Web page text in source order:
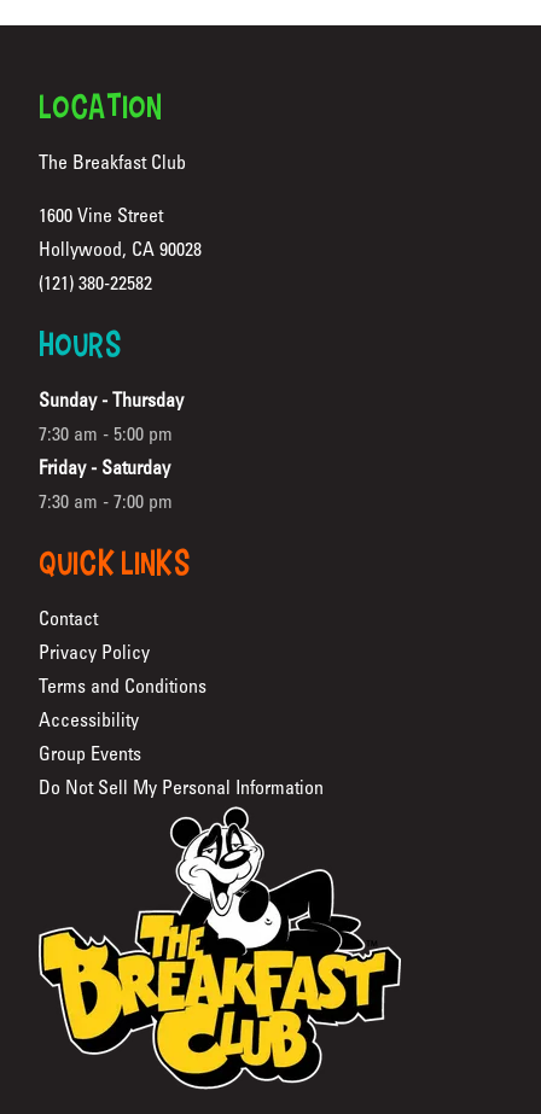
LOCATION
The Breakfast Club
1600 Vine Street
Hollywood, CA 90028
(Opens in a new tab)
(121) 380-22582
HOURS
Sunday - Thursday
7:30 am - 5:00 pm
Friday - Saturday
7:30 am - 7:00 pm
QUICK LINKS
Contact
Privacy Policy
Terms and Conditions
Accessibility
Group Events
Do Not Sell My Personal Information
The Breakfast Club